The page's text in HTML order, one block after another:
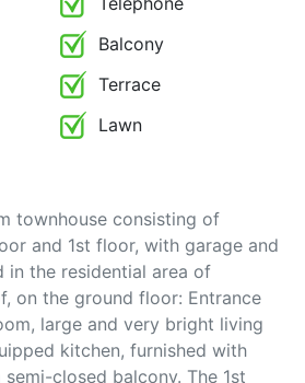
Balcony
Terrace
Lawn
townhouse consisting of
and 1st floor, with garage and
in the residential area of
on the ground floor: Entrance
large and very bright living
kitchen, furnished with
closed balcony. The 1st